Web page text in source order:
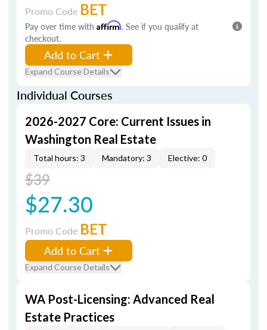
Promo Code BET
Pay over time with Affirm. See if you qualify at
checkout.
Add to Cart
Expand Course Details
Individual Courses
2026-2027 Core: Current Issues in
Washington Real Estate
Total hours: 3 Mandatory: 3 Elective: 0
$39
$27.30
Promo Code BET
Add to Cart
Expand Course Details
WA Post-Licensing: Advanced Real
Estate Practices